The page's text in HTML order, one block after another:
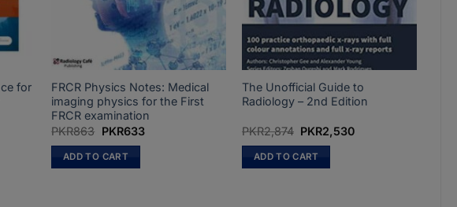
for
FRCR Physics Notes: Medical
imaging physics for the First
FRCR examination
PKR863 Original
was:
PKR863.
PKR633Current
ADD TO CART
The Unofficial Guide to
Radiology – 2nd Edition
PKR2,874 Original
was:
PKR2,874.
PKR2,530
ADD TO CART